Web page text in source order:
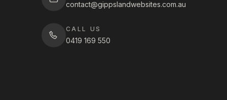
contact@gippslandwebsites.com.au
CALL US
0419 169 550